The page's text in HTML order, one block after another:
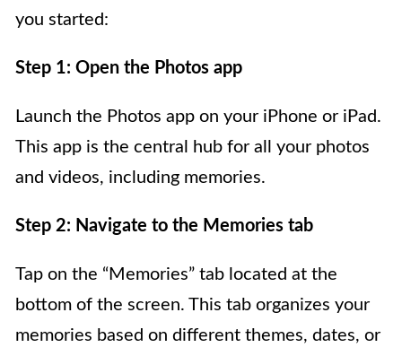
you started:
Step 1: Open the Photos app
Launch the Photos app on your iPhone or iPad.
This app is the central hub for all your photos
and videos, including memories.
Step 2: Navigate to the Memories tab
Tap on the “Memories” tab located at the
bottom of the screen. This tab organizes your
memories based on different themes, dates, or